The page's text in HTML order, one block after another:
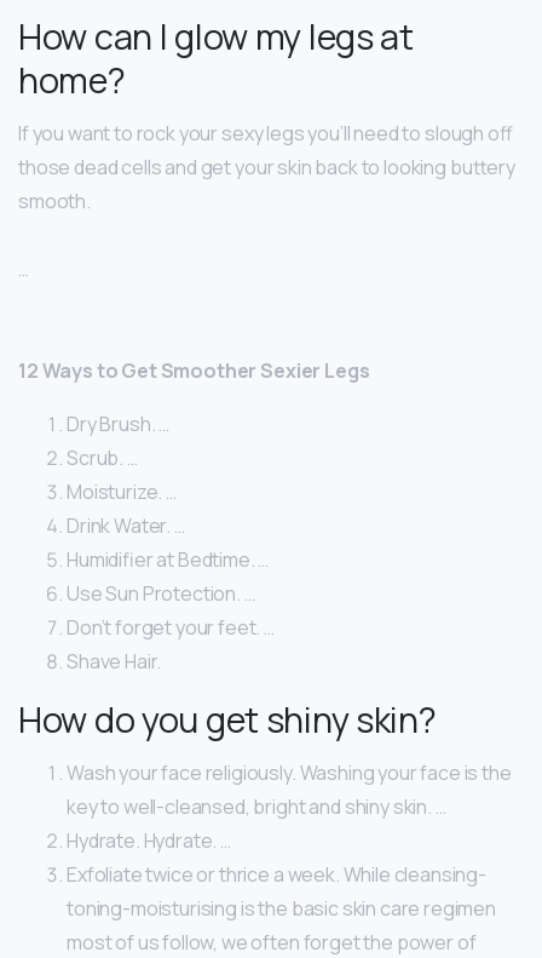
How can I glow my legs at
home?
If you want to rock your sexy legs you’ll need to slough off
those dead cells and get your skin back to looking buttery
smooth.
…
12 Ways to Get Smoother Sexier Legs
Dry Brush. …
Scrub. …
Moisturize. …
Drink Water. …
Humidifier at Bedtime. …
Use Sun Protection. …
Don’t forget your feet. …
Shave Hair.
How do you get shiny skin?
Wash your face religiously. Washing your face is the
key to well-cleansed, bright and shiny skin. …
Hydrate. Hydrate. …
Exfoliate twice or thrice a week. While cleansing-
toning-moisturising is the basic skin care regimen
most of us follow, we often forget the power of